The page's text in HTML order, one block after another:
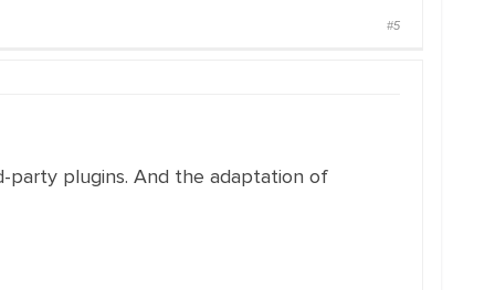
#5
plugins. And the adaptation of